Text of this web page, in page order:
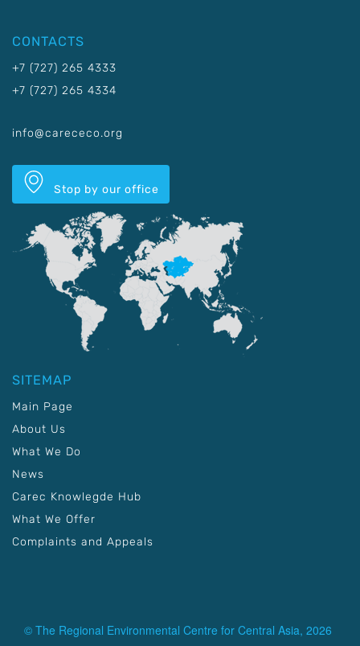
CONTACTS
+7 (727) 265 4333
+7 (727) 265 4334
info@carececo.org
Stop by our office
SITEMAP
Main Page
About Us
What We Do
News
Carec Knowlegde Hub
What We Offer
Complaints and Appeals
© The Regional Environmental Centre for Central Asia, 2026